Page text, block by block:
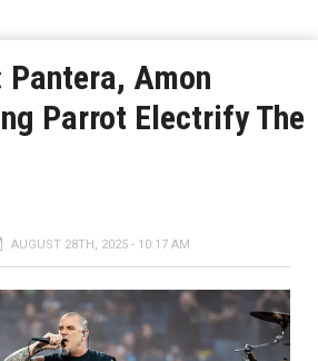
Pantera, Amon
Parrot Electrify The
AUGUST 28TH, 2025 - 10:17 AM